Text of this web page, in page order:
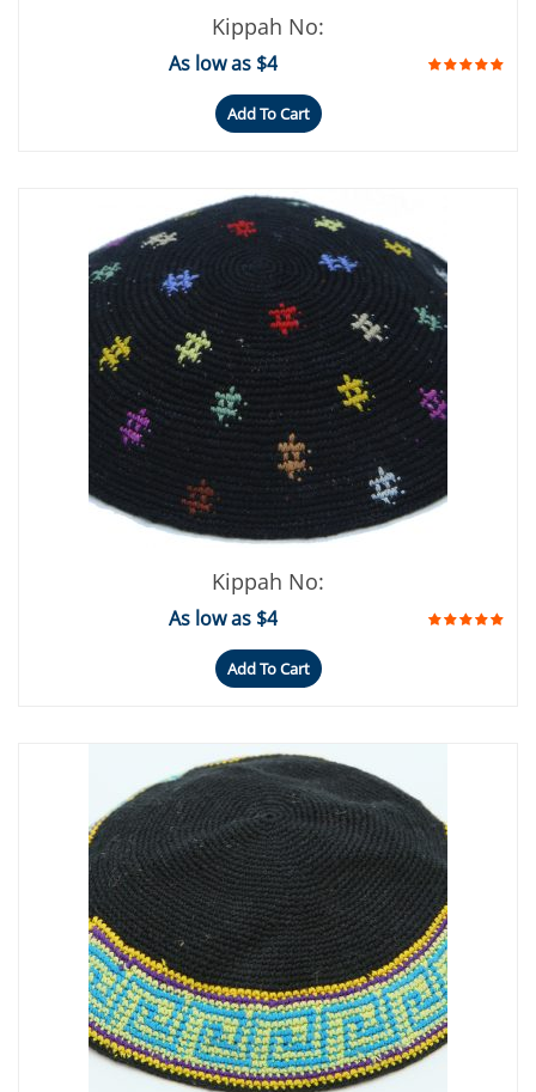
Kippah No:
As low as $4
Add To Cart
Kippah No:
As low as $4
Add To Cart